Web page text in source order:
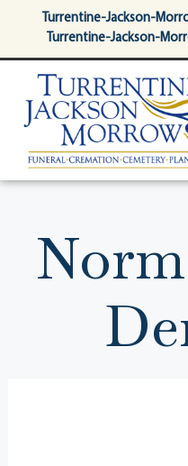
contentTurrentine-Jackson-
Turrentine-Jackson-